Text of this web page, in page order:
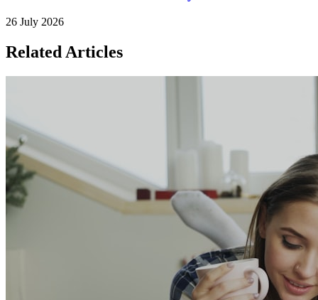
26 July 2026
Related Articles